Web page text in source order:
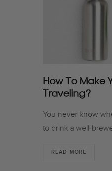
How To Make
Traveling?
You never know
to drink a well-
READ MORE